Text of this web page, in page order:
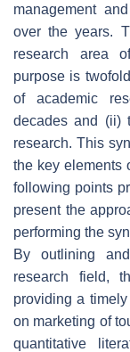
management
over the years.
research area
purpose is
of academic
decades and (ii)
research. This
the key elements
following points
present the
performing the
By outlining
research field,
providing a
on marketing of
quantitative